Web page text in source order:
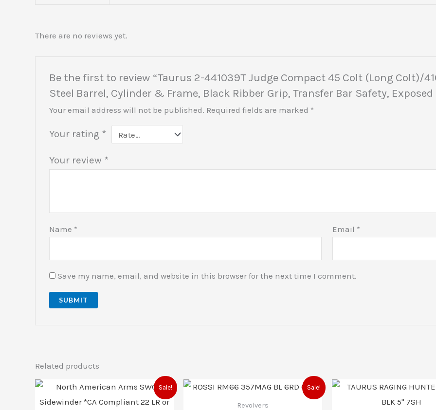
There are no reviews yet.
Be the first to review “Taurus 2-441039T Judge Compact 45 Colt (Long Colt)/
Steel Barrel, Cylinder & Frame, Black Ribber Grip, Transfer Bar Safety, Exposed
Your email address will not be published. Required fields are marked *
Your rating *
Your review *
Name * Email *
Save my name, email, and website in this browser for the next time I comment.
Related products
Sale!
Original
price
was:
Current
price
is:
Sale!
Revolvers
Original
price
was:
Current
price
Original
price
was: